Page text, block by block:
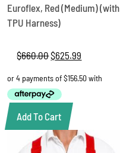
Euroflex, Red (Medium) (with
TPU Harness)
$660.00Original
was:
$660.00.
$625.99
is:
Add To Cart